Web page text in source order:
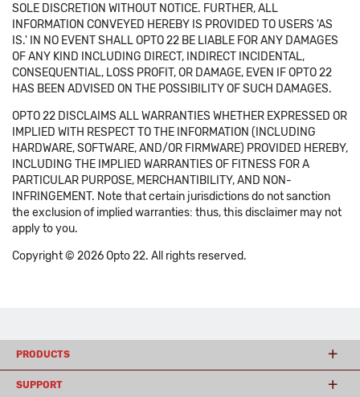
SOLE DISCRETION WITHOUT NOTICE. FURTHER, ALL
INFORMATION CONVEYED HEREBY IS PROVIDED TO USERS 'AS
IS.' IN NO EVENT SHALL OPTO 22 BE LIABLE FOR ANY DAMAGES
OF ANY KIND INCLUDING DIRECT, INDIRECT INCIDENTAL,
CONSEQUENTIAL, LOSS PROFIT, OR DAMAGE, EVEN IF OPTO 22
HAS BEEN ADVISED ON THE POSSIBILITY OF SUCH DAMAGES.
OPTO 22 DISCLAIMS ALL WARRANTIES WHETHER EXPRESSED OR
IMPLIED WITH RESPECT TO THE INFORMATION (INCLUDING
HARDWARE, SOFTWARE, AND/OR FIRMWARE) PROVIDED HEREBY,
INCLUDING THE IMPLIED WARRANTIES OF FITNESS FOR A
PARTICULAR PURPOSE, MERCHANTIBILITY, AND NON-
INFRINGEMENT. Note that certain jurisdictions do not sanction
the exclusion of implied warranties: thus, this disclaimer may not
apply to you.
Copyright © 2026 Opto 22. All rights reserved.
PRODUCTS
SUPPORT